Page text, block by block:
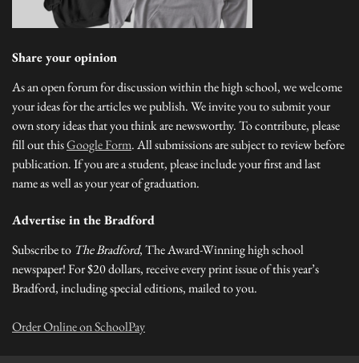
Share your opinion
As an open forum for discussion within the high school, we welcome
your ideas for the articles we publish. We invite you to submit your
own story ideas that you think are newsworthy. To contribute, please
fill out thisGoogle Form. All submissions are subject to review before
publication. If you are a student, please include your first and last
name as well as your year of graduation.
Advertise in the Bradford
Subscribe to The Bradford, The Award-Winning high school
newspaper! For $20 dollars, receive every print issue of this year’s
Bradford, including special editions, mailed to you.
Order Online on SchoolPay